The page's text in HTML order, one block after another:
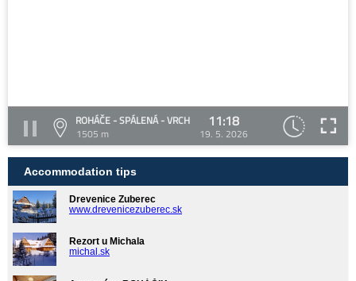
ROHÁČE - SPÁLENÁ - VRCH
1505 m
11:18
19. 5. 2026
Accommodation tips
Drevenice Zuberec
www.drevenicezuberec.sk
Rezort u Michala
michal.sk